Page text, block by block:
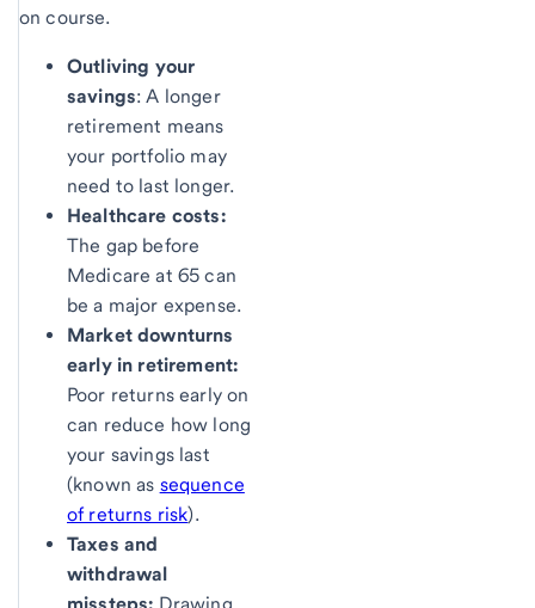
on course.
Outliving your
savings: A longer
retirement means
your portfolio may
need to last longer.
Healthcare costs:
The gap before
Medicare at 65 can
be a major expense.
Market downturns
early in retirement:
Poor returns early on
can reduce how long
your savings last
(known as sequence
of returns risk).
Taxes and
withdrawal